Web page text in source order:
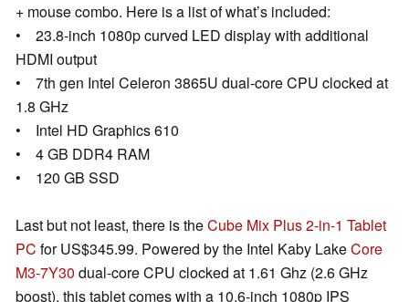
+ mouse combo. Here is a list of what’s included:
• 23.8-inch 1080p curved LED display with additional
HDMI output
• 7th gen Intel Celeron 3865U dual-core CPU clocked at
1.8 GHz
• Intel HD Graphics 610
• 4 GB DDR4 RAM
• 120 GB SSD
Last but not least, there is theCube Mix Plus 2-in-1 Tablet
PC for US$345.99. Powered by the Intel Kaby LakeCore
M3-7Y30 dual-core CPU clocked at 1.61 Ghz (2.6 GHz
boost), this tablet comes with a 10.6-inch 1080p IPS